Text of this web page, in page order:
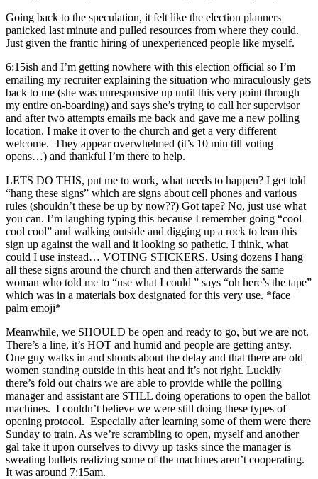
Going back to the speculation, it felt like the election planners
panicked last minute and pulled resources from where they could.
Just given the frantic hiring of unexperienced people like myself.
6:15ish and I’m getting nowhere with this election official so I’m
emailing my recruiter explaining the situation who miraculously gets
back to me (she was unresponsive up until this very point through
my entire on-boarding) and says she’s trying to call her supervisor
and after two attempts emails me back and gave me a new polling
location. I make it over to the church and get a very different
welcome. They appear overwhelmed (it’s 10 min till voting
opens…) and thankful I’m there to help.
LETS DO THIS, put me to work, what needs to happen? I get told
“hang these signs” which are signs about cell phones and various
rules (shouldn’t these be up by now??) Got tape? No, just use what
you can. I’m laughing typing this because I remember going “cool
cool cool” and walking outside and digging up a rock to lean this
sign up against the wall and it looking so pathetic. I think, what
could I use instead… VOTING STICKERS. Using dozens I hang
all these signs around the church and then afterwards the same
woman who told me to “use what I could ” says “oh here’s the tape”
which was in a materials box designated for this very use. *face
palm emoji*
Meanwhile, we SHOULD be open and ready to go, but we are not.
There’s a line, it’s HOT and humid and people are getting antsy.
One guy walks in and shouts about the delay and that there are old
women standing outside in this heat and it’s not right. Luckily
there’s fold out chairs we are able to provide while the polling
manager and assistant are STILL doing operations to open the ballot
machines. I couldn’t believe we were still doing these types of
opening protocol. Especially after learning some of them were there
Sunday to train. As we’re scrambling to open, myself and another
gal take it upon ourselves to divvy up tasks since the manager is
sweating bullets realizing some of the machines aren’t cooperating.
It was around 7:15am.